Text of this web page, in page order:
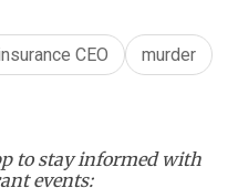
CEO
murder
to stay informed with
events: